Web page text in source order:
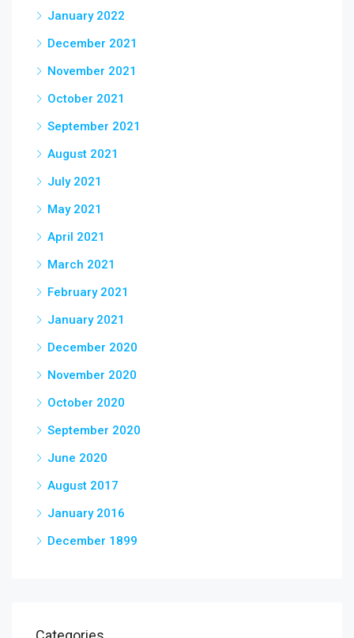
January 2022
December 2021
November 2021
October 2021
September 2021
August 2021
July 2021
May 2021
April 2021
March 2021
February 2021
January 2021
December 2020
November 2020
October 2020
September 2020
June 2020
August 2017
January 2016
December 1899